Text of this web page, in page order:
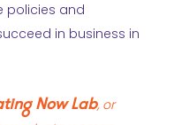
policies and
in business in
Now Lab, or